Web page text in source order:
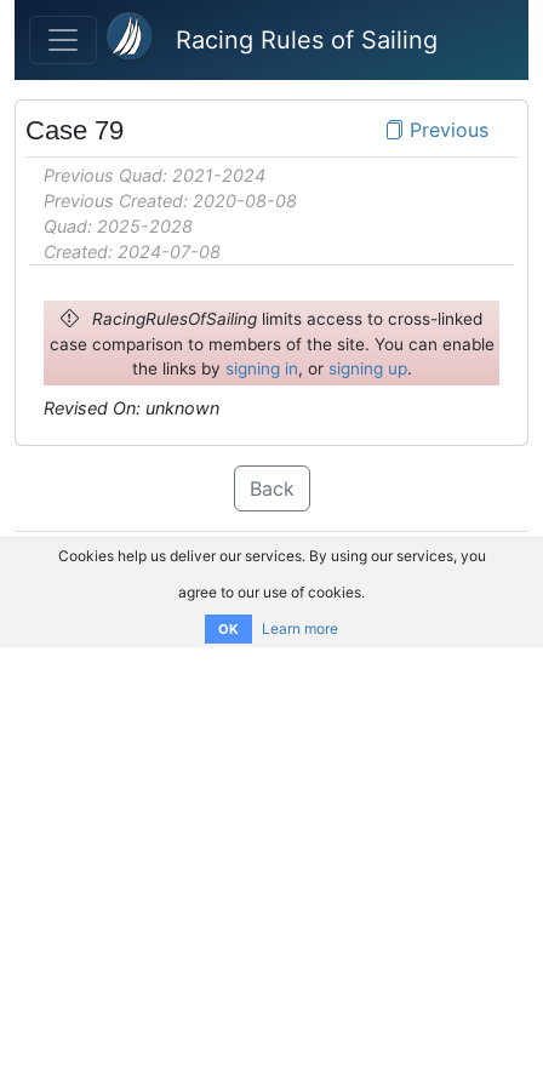
Skip to main content
Racing Rules of Sailing
Case 79 Previous
Previous Quad: 2021-2024
Previous Created: 2020-08-08
Quad: 2025-2028
Created: 2024-07-08
RacingRulesOfSailing limits access to cross-linked
case comparison to members of the site. You can enable
the links by signing in, or signing up.
Revised On: unknown
Back
Cookies help us deliver our services. By using our services, you
agree to our use of cookies.
OK Learn more